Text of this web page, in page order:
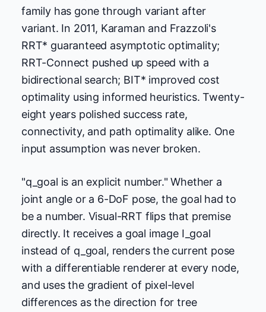
family has gone through variant after
variant. In 2011, Karaman and Frazzoli's
RRT* guaranteed asymptotic optimality;
RRT-Connect pushed up speed with a
bidirectional search; BIT* improved cost
optimality using informed heuristics. Twenty-
eight years polished success rate,
connectivity, and path optimality alike. One
input assumption was never broken.
"q_goal is an explicit number." Whether a
joint angle or a 6-DoF pose, the goal had to
be a number. Visual-RRT flips that premise
directly. It receives a goal image I_goal
instead of q_goal, renders the current pose
with a differentiable renderer at every node,
and uses the gradient of pixel-level
differences as the direction for tree